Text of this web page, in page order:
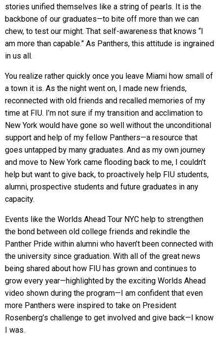
stories unified themselves like a string of pearls. It is the
backbone of our graduates—to bite off more than we can
chew, to test our might. That self-awareness that knows “I
am more than capable.” As Panthers, this attitude is ingrained
in us all.
You realize rather quickly once you leave Miami how small of
a town it is. As the night went on, I made new friends,
reconnected with old friends and recalled memories of my
time at FIU. I’m not sure if my transition and acclimation to
New York would have gone so well without the unconditional
support and help of my fellow Panthers—a resource that
goes untapped by many graduates. And as my own journey
and move to New York came flooding back to me, I couldn’t
help but want to give back, to proactively help FIU students,
alumni, prospective students and future graduates in any
capacity.
Events like the Worlds Ahead Tour NYC help to strengthen
the bond between old college friends and rekindle the
Panther Pride within alumni who haven’t been connected with
the university since graduation. With all of the great news
being shared about how FIU has grown and continues to
grow every year—highlighted by the exciting Worlds Ahead
video shown during the program—I am confident that even
more Panthers were inspired to take on President
Rosenberg’s challenge to get involved and give back—I know
I was.